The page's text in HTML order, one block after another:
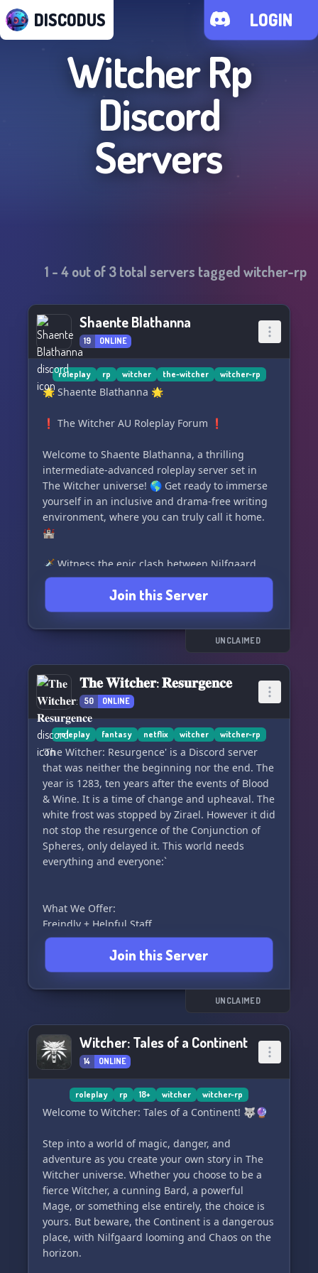
DISCODUS LOGIN
Witcher Rp
Discord
Servers
1 -4out of3total servers taggedwitcher-rp
Shaente Blathanna
19 ONLINE
roleplay rp witcher the-witcher witcher-rp
🌟 Shaente Blathanna 🌟
❗️ The Witcher AU Roleplay Forum ❗️
Welcome to Shaente Blathanna, a thrilling
intermediate-advanced roleplay server set in
The Witcher universe! 🌎 Get ready to immerse
yourself in an inclusive and drama-free writing
environment, where you can truly call it home.
🏰
🗡️ Witness the epic clash between Nilfgaard
and The Northern Kingdoms, but when will the
battle unfold? The Kingdoms teeter on the brink
of destruction, consumed by the Eternal Fire
and under the command of the Harbinger of
Light. Nilfgaard's empire expands, leaving
fights between Empire fanatics and followers of
the Eternal Fire, while monsters creep from the
shadows. Beware of vampire gates opening in
Aedirn and keep your eyes peeled for dragon
sightings. And amidst it all, the mages hum a
mysterious song about flowers... 🌺🎶
Why join Shaente Blathanna? Here are some
amazing reasons:
🏆 Winner of two RPG-D Member's Choice
contests! 🥇🥇
🌟 Enjoy
Join this Server
UNCLAIMED
𝐓𝐡𝐞 𝐖𝐢𝐭𝐜𝐡𝐞𝐫: 𝐑𝐞𝐬𝐮𝐫𝐠𝐞𝐧𝐜𝐞
50 ONLINE
roleplay fantasy netflix witcher witcher-rp
'The Witcher: Resurgence' is a Discord server
that was neither the beginning nor the end. The
year is 1283, ten years after the events of Blood
& Wine. It is a time of change and upheaval. The
white frost was stopped by Zirael. However it did
not stop the resurgence of the Conjunction of
Spheres, only delayed it. This world needs
everything and everyone:`
What We Offer:
Freindly + Helpful Staff
The staff are very helpful and try to smooth out
any bumps in the process of character creation.
strives to welcome everyone? Well look no
further!
Freedom in Character Creation
Be it a cunning Witcher, a noble or even a
Freedoms in Characters Creation
If you don't want to participate in our roleplay
then that's fine too! Yes, even canons can coexist
in the Witcher's universe.
Join this Server
UNCLAIMED
Witcher: Tales of a Continent
14 ONLINE
roleplay rp 18+ witcher witcher-rp
Welcome to Witcher: Tales of a Continent! 🐺🔮
Step into a world of magic, danger, and
adventure as you create your own story in The
Witcher universe. Whether you choose to be a
fierce Witcher, a cunning Bard, a powerful
Mage, or something else entirely, the choice is
yours. But beware, the Continent is a dangerous
place, with Nilfgaard looming and Chaos on the
horizon.